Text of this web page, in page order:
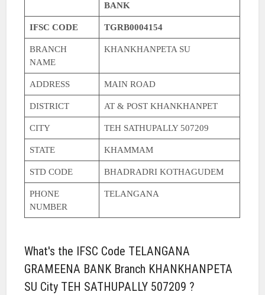
BANK
IFSC CODE TGRB0004154
BRANCH
NAME
KHANKHANPETA SU
ADDRESS MAIN ROAD
DISTRICT AT & POST KHANKHANPET
CITY TEH SATHUPALLY 507209
STATE KHAMMAM
STD CODE BHADRADRI KOTHAGUDEM
PHONE
NUMBER
TELANGANA
What's the IFSC Code TELANGANA
GRAMEENA BANK Branch KHANKHANPETA
SU City TEH SATHUPALLY 507209 ?